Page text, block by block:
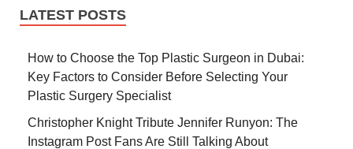
LATEST POSTS
How to Choose the Top Plastic Surgeon in Dubai:
Key Factors to Consider Before Selecting Your
Plastic Surgery Specialist
Christopher Knight Tribute Jennifer Runyon: The
Instagram Post Fans Are Still Talking About